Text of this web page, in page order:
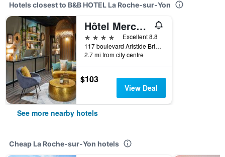
Hotels closest to B&B HOTEL La Roche-sur-Yon
Hôtel Mercure La Roche Sur Yon Centre
4 stars
Excellent 8.8
117 boulevard Aristide Briand, La Roche-sur-Yon, Vendée, France
2.7 mi from city centre
$103
View Deal
See more nearby hotels
Cheap La Roche-sur-Yon hotels